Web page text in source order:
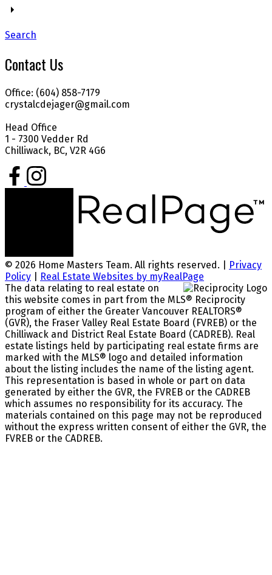
Search
Contact Us
Office: (604) 858-7179
crystalcdejager@gmail.com
Head Office
1 - 7300 Vedder Rd
Chilliwack, BC, V2R 4G6
© 2026 Home Masters Team. All rights reserved. |
Privacy
Policy
Real Estate Websites by myRealPage
The data relating to real estate on
this website comes in part from the MLS® Reciprocity
program of either the Greater Vancouver REALTORS®
(GVR), the Fraser Valley Real Estate Board (FVREB) or the
Chilliwack and District Real Estate Board (CADREB). Real
estate listings held by participating real estate firms are
marked with the MLS® logo and detailed information
about the listing includes the name of the listing agent.
This representation is based in whole or part on data
generated by either the GVR, the FVREB or the CADREB
which assumes no responsibility for its accuracy. The
materials contained on this page may not be reproduced
without the express written consent of either the GVR, the
FVREB or the CADREB.